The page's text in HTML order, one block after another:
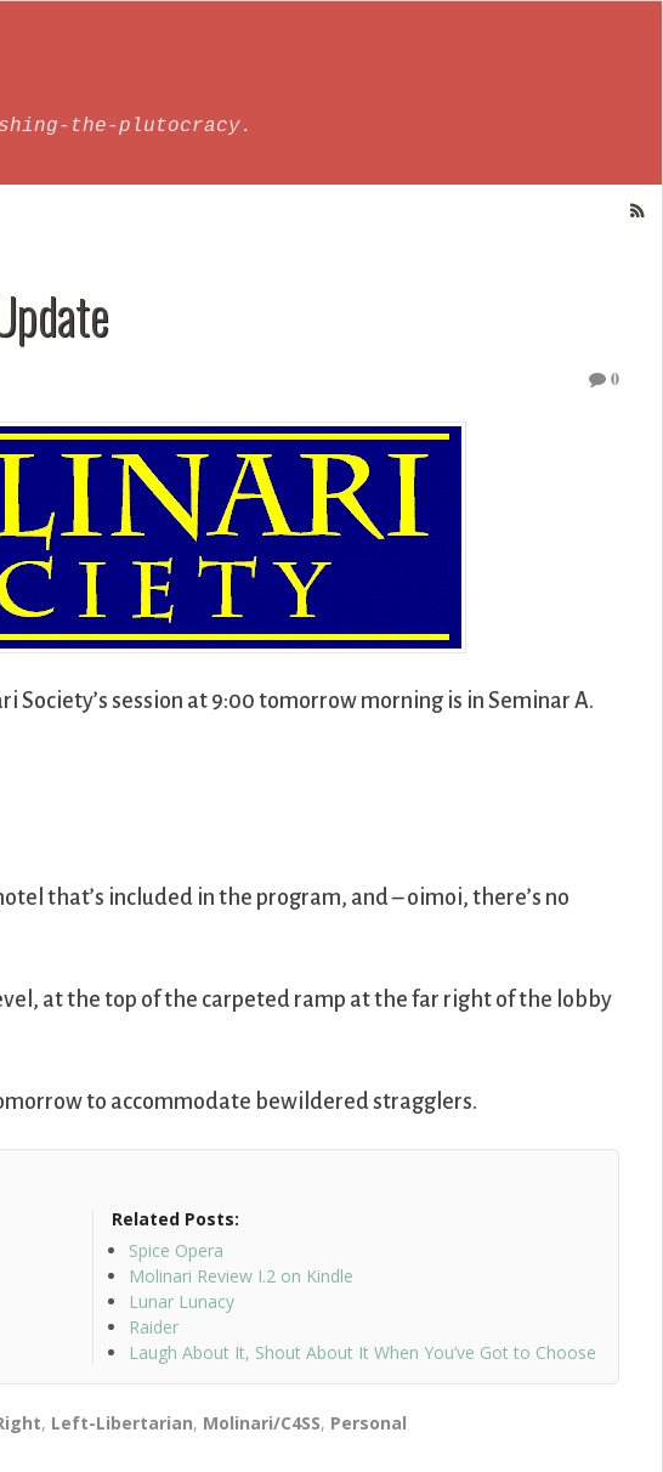
the-plutocracy.
0
session at 9:00 tomorrow morning is in Seminar A.
that’s included in the program, and – oimoi, there’s no
at the top of the carpeted ramp at the far right of the lobby
to accommodate bewildered stragglers.
Related Posts:
Spice Opera
Molinari Review I.2 on Kindle
Lunar Lunacy
Raider
Laugh About It, Shout About It When You’ve Got to Choose
, Left-Libertarian, Molinari/C4SS, Personal